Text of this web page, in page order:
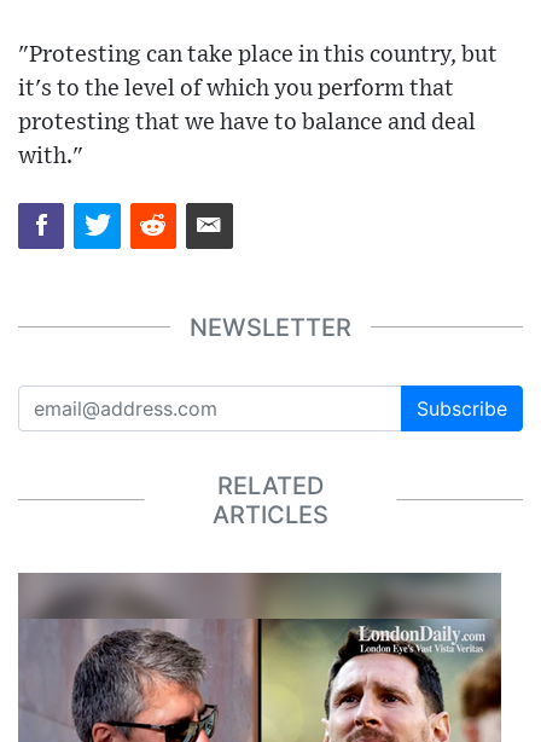
"Protesting can take place in this country, but
it's to the level of which you perform that
protesting that we have to balance and deal
with."
NEWSLETTER
Subscribe
RELATED
ARTICLES